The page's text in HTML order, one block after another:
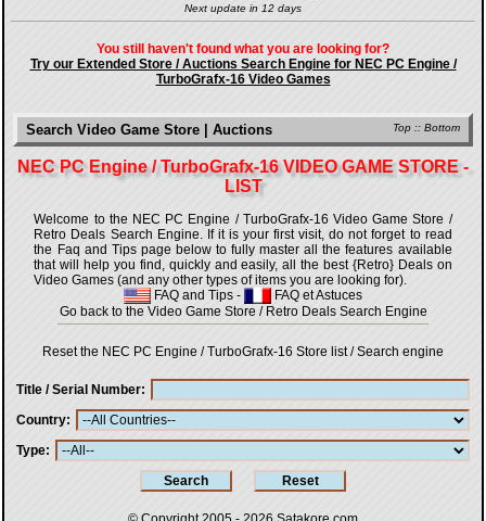
Next update in 12 days
You still haven't found what you are looking for?
Try our Extended Store / Auctions Search Engine for NEC PC Engine /
TurboGrafx-16 Video Games
Top :: Bottom
Search Video Game Store | Auctions
NEC PC Engine / TurboGrafx-16 VIDEO GAME STORE -
LIST
Welcome to the NEC PC Engine / TurboGrafx-16 Video Game Store /
Retro Deals Search Engine. If it is your first visit, do not forget to read
the Faq and Tips page below to fully master all the features available
that will help you find, quickly and easily, all the best {Retro} Deals on
Video Games (and any other types of items you are looking for).
FAQ and Tips -
FAQ et Astuces
Go back to the Video Game Store / Retro Deals Search Engine
Reset the NEC PC Engine / TurboGrafx-16 Store list / Search engine
Title / Serial Number
Country
Type